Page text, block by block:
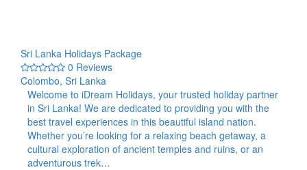
Sri Lanka Holidays Package
0 Reviews
Colombo, Sri Lanka
Welcome to iDream Holidays, your trusted holiday partner
in Sri Lanka! We are dedicated to providing you with the
best travel experiences in this beautiful island nation.
Whether you’re looking for a relaxing beach getaway, a
cultural exploration of ancient temples and ruins, or an
adventurous trek…